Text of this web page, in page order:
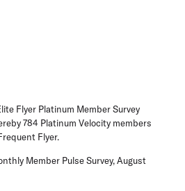
Flyer Platinum Member Survey
784 Platinum Velocity members
Flyer.
Member Pulse Survey, August